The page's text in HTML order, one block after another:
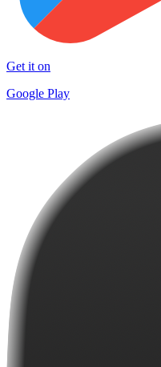
Get it on
Google Play